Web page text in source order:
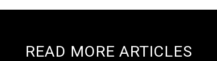
READ MORE ARTICLES